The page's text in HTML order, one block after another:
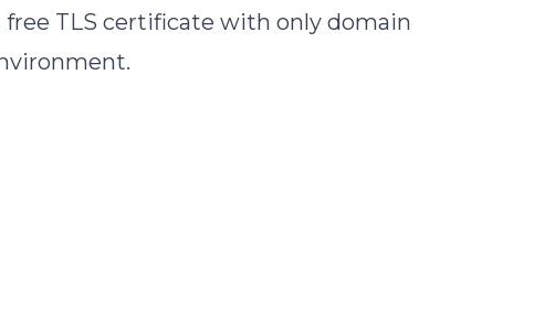
TLS certificate with only domain